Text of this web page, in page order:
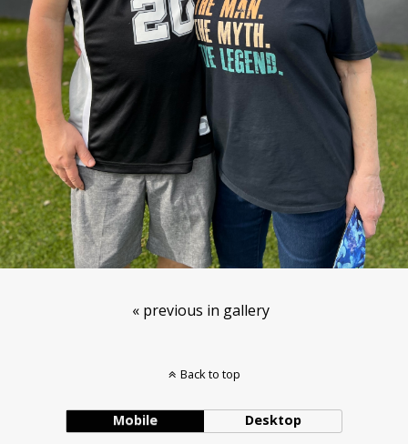
« previous in gallery
Back to top
Mobile Desktop